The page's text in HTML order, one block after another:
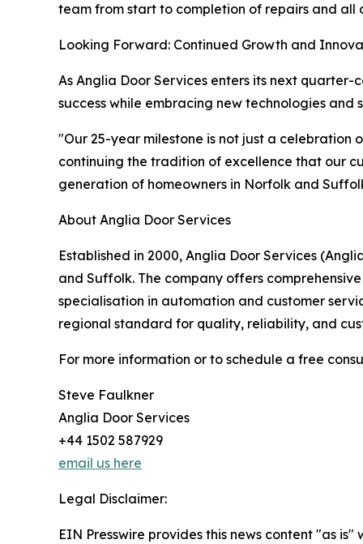
team from start to completion of repairs and all
Looking Forward: Continued Growth and
As Anglia Door Services enters its next
success while embracing new technologies
"Our 25-year milestone is not just a
continuing the tradition of excellence that our
generation of homeowners in Norfolk and
About Anglia Door Services
Established in 2000, Anglia Door Services
and Suffolk. The company offers
specialisation in automation and customer
regional standard for quality, reliability, and
For more information or to schedule a free
Steve Faulkner
Anglia Door Services
+44 1502 587929
email us here
Legal Disclaimer:
EIN Presswire provides this news content "as